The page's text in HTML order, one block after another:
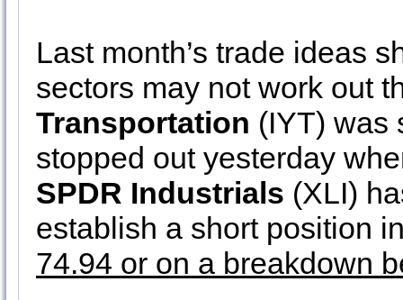
Last month’s trade ideas
sectors may not work out
Transportation (IYT) was
stopped out yesterday
SPDR Industrials (XLI)
establish a short position
74.94 or on a breakdown